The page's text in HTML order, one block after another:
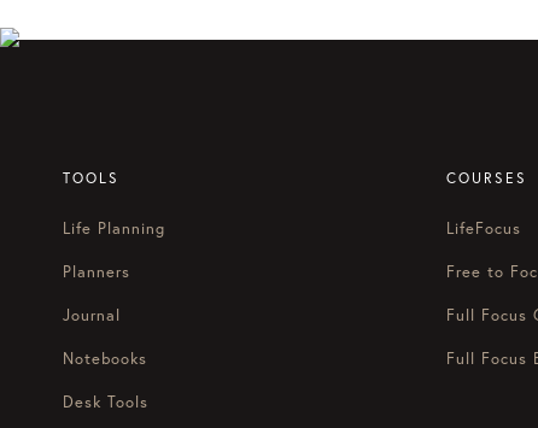
TOOLS
Life Planning
Planners
Journal
Notebooks
Desk Tools
COURSES
LifeFocus
Free to
Full Focus
Full Focus